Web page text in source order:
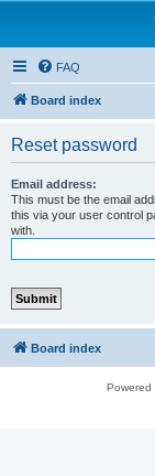
FAQ
Board index
Reset password
Email address:
This must be the email
this via your user control
with.
Board index
Powered